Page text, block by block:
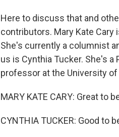
Here to discuss that and
contributors. Mary Kate Cary
She's currently a columnist
us is Cynthia Tucker. She's
professor at the University
MARY KATE CARY: Great to
CYNTHIA TUCKER: Good to